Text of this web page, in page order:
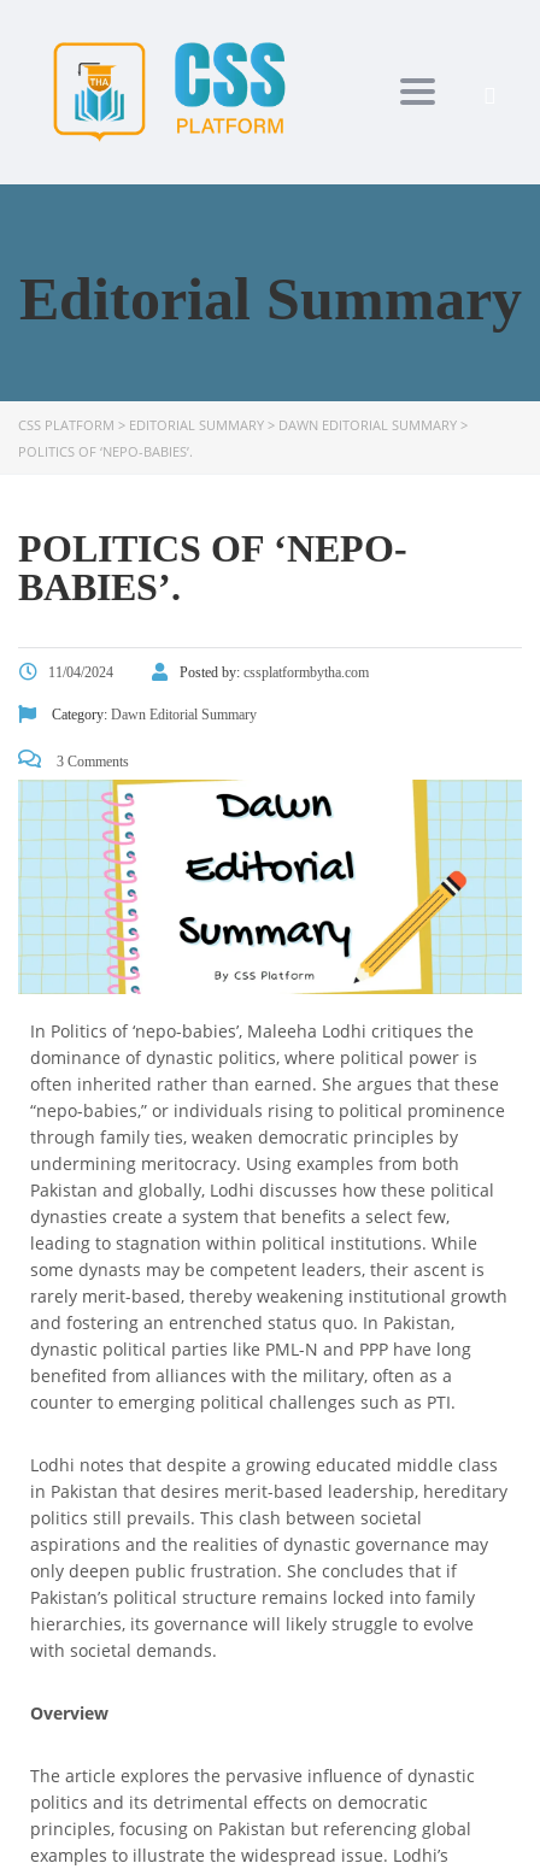
Toggle
Editorial Summary
CSS PLATFORM > EDITORIAL SUMMARY > DAWN EDITORIAL SUMMARY >
POLITICS OF ‘NEPO-BABIES’.
POLITICS OF ‘NEPO-
BABIES’.
11/04/2024 Posted by: cssplatformbytha.com
Category: Dawn Editorial Summary
3 Comments
In Politics of ‘nepo-babies’, Maleeha Lodhi critiques the
dominance of dynastic politics, where political power is
often inherited rather than earned. She argues that these
“nepo-babies,” or individuals rising to political prominence
through family ties, weaken democratic principles by
undermining meritocracy. Using examples from both
Pakistan and globally, Lodhi discusses how these political
dynasties create a system that benefits a select few,
leading to stagnation within political institutions. While
some dynasts may be competent leaders, their ascent is
rarely merit-based, thereby weakening institutional growth
and fostering an entrenched status quo. In Pakistan,
dynastic political parties like PML-N and PPP have long
benefited from alliances with the military, often as a
counter to emerging political challenges such as PTI.
Lodhi notes that despite a growing educated middle class
in Pakistan that desires merit-based leadership, hereditary
politics still prevails. This clash between societal
aspirations and the realities of dynastic governance may
only deepen public frustration. She concludes that if
Pakistan’s political structure remains locked into family
hierarchies, its governance will likely struggle to evolve
with societal demands.
Overview
The article explores the pervasive influence of dynastic
politics and its detrimental effects on democratic
principles, focusing on Pakistan but referencing global
examples to illustrate the widespread issue. Lodhi’s